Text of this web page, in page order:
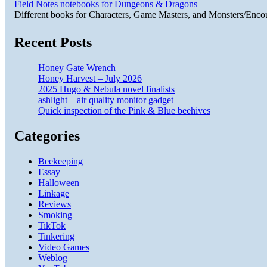
Field Notes notebooks for Dungeons & Dragons
Different books for Characters, Game Masters, and Monsters/
Recent Posts
Honey Gate Wrench
Honey Harvest – July 2026
2025 Hugo & Nebula novel finalists
ashlight – air quality monitor gadget
Quick inspection of the Pink & Blue beehives
Categories
Beekeeping
Essay
Halloween
Linkage
Reviews
Smoking
TikTok
Tinkering
Video Games
Weblog